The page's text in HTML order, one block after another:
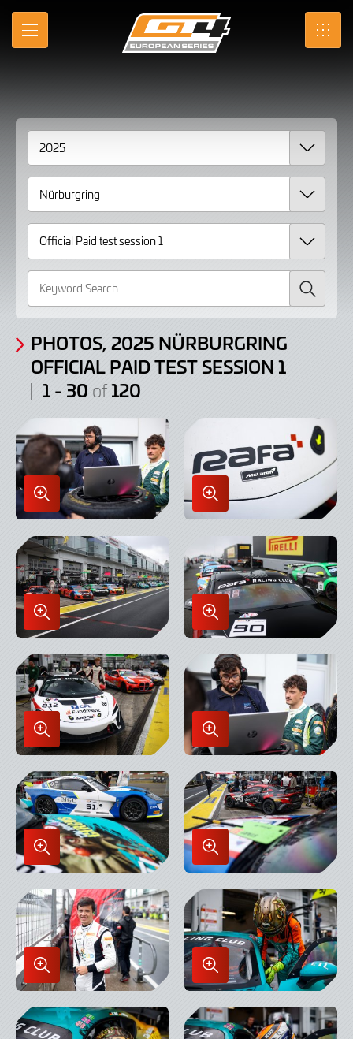
Skip
Main
MENU SRO
Gallery
Photos,
2025
Nürburgring
Official
Paid
test
session
Search
PHOTOS, 2025 NÜRBURGRING
OFFICIAL PAID TEST SESSION 1
1 - 30 of120
Enlarge
Image
in
Lightbox
Enlarge
Image
Lightbox
Enlarge
Image
in
Lightbox
Enlarge
Image
in
Lightbox
Enlarge
Image
in
Lightbox
Enlarge
Image
in
Lightbox
Enlarge
Image
in
Lightbox
Enlarge
Image
in
Lightbox
Enlarge
Image
in
Lightbox
Enlarge
Image
in
Lightbox